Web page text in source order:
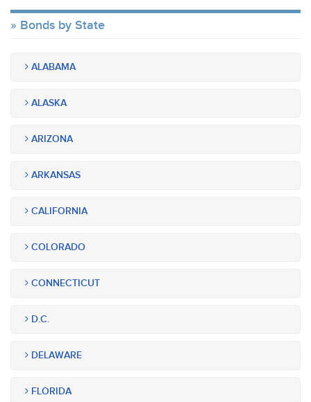
Bonds by State
ALABAMA
ALASKA
ARIZONA
ARKANSAS
CALIFORNIA
COLORADO
CONNECTICUT
D.C.
DELAWARE
FLORIDA